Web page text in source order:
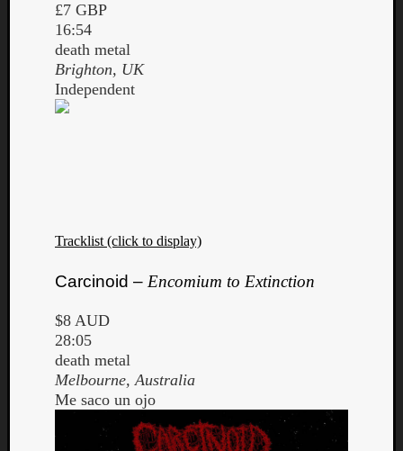
£7 GBP
16:54
death metal
Brighton, UK
Independent
Tracklist (click to display)
Carcinoid – Encomium to Extinction
$8 AUD
28:05
death metal
Melbourne, Australia
Me saco un ojo